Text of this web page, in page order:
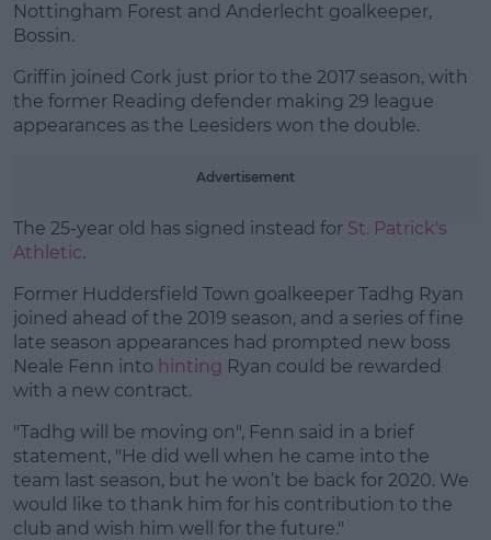
Nottingham Forest and Anderlecht goalkeeper,
Bossin.
Griffin joined Cork just prior to the 2017 season, with
the former Reading defender making 29 league
appearances as the Leesiders won the double.
Advertisement
The 25-year old has signed instead for St. Patrick's
Athletic.
Former Huddersfield Town goalkeeper Tadhg Ryan
joined ahead of the 2019 season, and a series of fine
late season appearances had prompted new boss
Neale Fenn into hinting Ryan could be rewarded
with a new contract.
"Tadhg will be moving on", Fenn said in a brief
statement, "He did well when he came into the
team last season, but he won’t be back for 2020. We
would like to thank him for his contribution to the
club and wish him well for the future."